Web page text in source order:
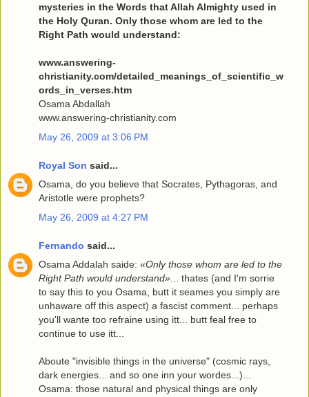
mysteries in the Words that Allah Almighty used in
the Holy Quran. Only those whom are led to the
Right Path would understand:
www.answering-
christianity.com/detailed_meanings_of_scientific_w
ords_in_verses.htm
Osama Abdallah
www.answering-christianity.com
May 26, 2009 at 3:06 PM
Royal Son said...
Osama, do you believe that Socrates, Pythagoras, and
Aristotle were prophets?
May 26, 2009 at 4:27 PM
Fernando said...
Osama Addalah saide: «Only those whom are led to the
Right Path would understand»... thates (and I'm sorrie
to say this to you Osama, butt it seames you simply are
unhaware off this aspect) a fascist comment... perhaps
you'll wante too refraine using itt... butt feal free to
continue to use itt...
Aboute "invisible things in the universe" (cosmic rays,
dark energies... and so one inn your wordes...)...
Osama: those natural and physical things are only